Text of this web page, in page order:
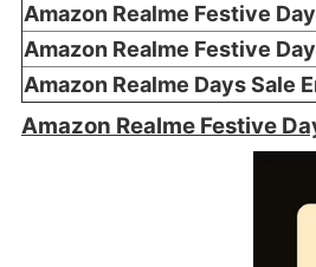
Amazon Realme Festive
Amazon Realme Festive
Amazon Realme Days Sale
Amazon Realme Festive